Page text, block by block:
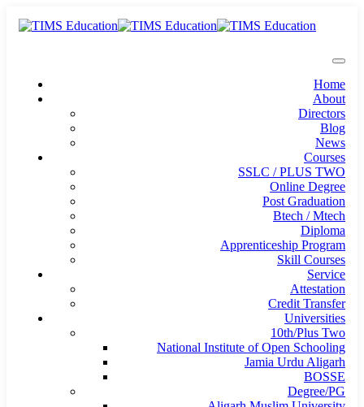
Home
About
Directors
Blog
News
Courses
SSLC / PLUS TWO
Online Degree
Post Graduation
Btech / Mtech
Diploma
Apprenticeship Program
Skill Courses
Service
Attestation
Credit Transfer
Universities
10th/Plus Two
National Institute of Open Schooling
Jamia Urdu Aligarh
BOSSE
Degree/PG